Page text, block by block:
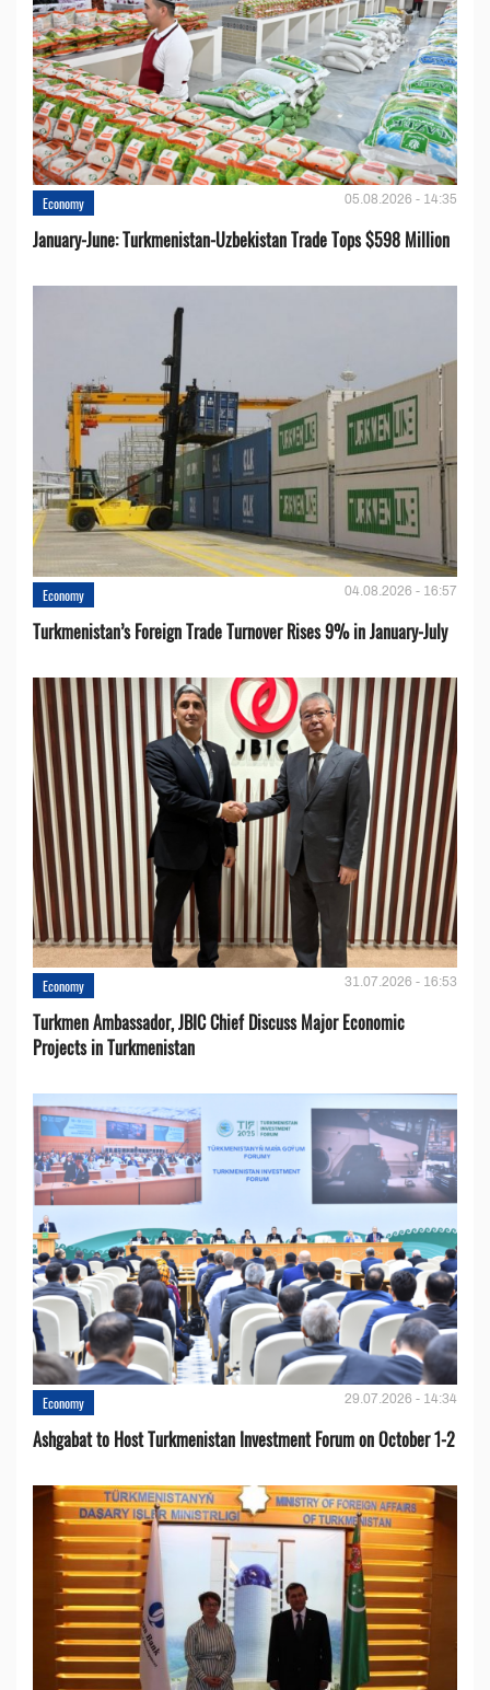
Economy 05.08.2026 - 14:35
January-June: Turkmenistan-Uzbekistan Trade Tops $598 Million
Economy 04.08.2026 - 16:57
Turkmenistan’s Foreign Trade Turnover Rises 9% in January-July
Economy 31.07.2026 - 16:53
Turkmen Ambassador, JBIC Chief Discuss Major Economic
Projects in Turkmenistan
Economy 29.07.2026 - 14:34
Ashgabat to Host Turkmenistan Investment Forum on October 1-2